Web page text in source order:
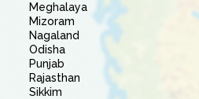
Meghalaya
Mizoram
Nagaland
Odisha
Punjab
Rajasthan
Sikkim